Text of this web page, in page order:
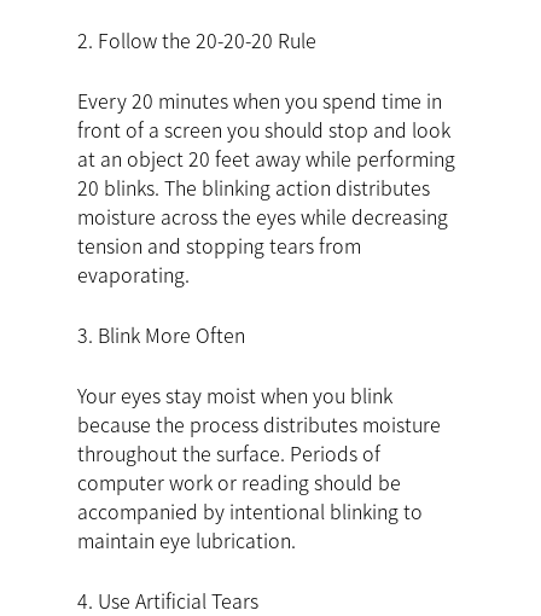
2. Follow the 20-20-20 Rule
Every 20 minutes when you spend time in
front of a screen you should stop and look
at an object 20 feet away while performing
20 blinks. The blinking action distributes
moisture across the eyes while decreasing
tension and stopping tears from
evaporating.
3. Blink More Often
Your eyes stay moist when you blink
because the process distributes moisture
throughout the surface. Periods of
computer work or reading should be
accompanied by intentional blinking to
maintain eye lubrication.
4. Use Artificial Tears